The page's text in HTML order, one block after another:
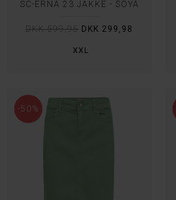
XXL
SC-ERNA 23 JAKKE - SOYA
DKK 599,95 DKK 299,98
-50%